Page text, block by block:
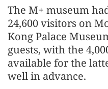
The M+ museum
24,600 visitors on
Kong Palace
guests, with the
available for the
well in advance.